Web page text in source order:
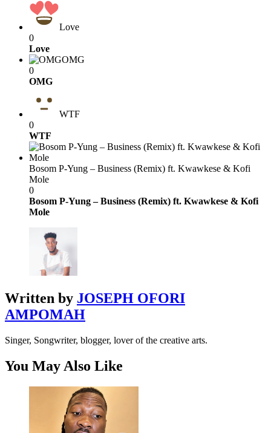
Love
0
Love
OMG
0
OMG
WTF
0
WTF
Bosom P-Yung – Business (Remix) ft. Kwawkese & Kofi
Mole
0
Bosom P-Yung – Business (Remix) ft. Kwawkese & Kofi
Mole
Written by JOSEPH OFORI
AMPOMAH
Singer, Songwriter, blogger, lover of the creative arts.
You May Also Like